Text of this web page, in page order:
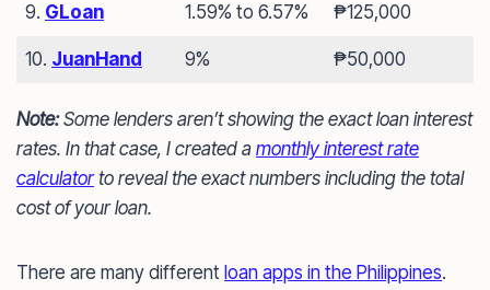
9. GLoan 1.59% to 6.57% ₱125,000
10. JuanHand 9% ₱50,000
Note:Some lenders aren’t showing the exact loan interest
rates. In that case, I created a monthly interest rate
calculatorto reveal the exact numbers including the total
cost of your loan.
There are many different loan apps in the Philippines.